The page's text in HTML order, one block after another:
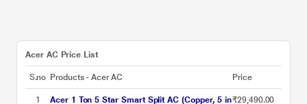
Acer AC Price List
S.no Products - Acer AC Price
1
Acer 1 Ton 5 Star Smart Split AC (Copper, 5 in₹29,490.00